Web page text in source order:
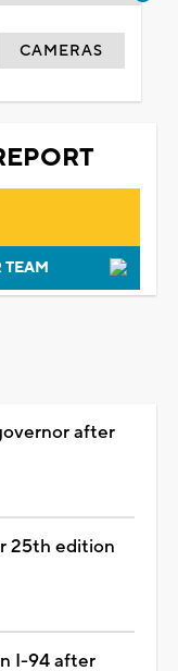
CAMERAS
TEAM
after
25th edition
I-94 after